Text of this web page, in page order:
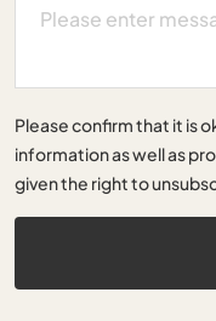
Please confirm that it is
information as well as
given the right to